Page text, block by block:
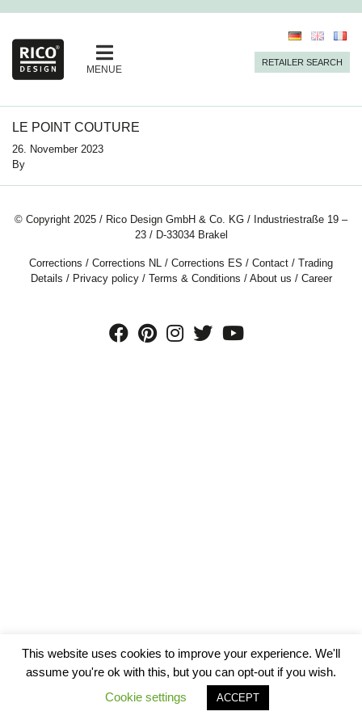
MENUE
RETAILER SEARCH
LE POINT COUTURE
26. November 2023
By
© Copyright 2025 / Rico Design GmbH & Co. KG / Industriestraße 19 –
23 / D-33034 Brakel
Corrections / Corrections NL / Corrections ES / Contact / Trading
Details / Privacy policy/ Terms & Conditions / About us / Career
This website uses cookies to improve your experience. We'll
assume you're ok with this, but you can opt-out if you wish.
Cookie settings
ACCEPT